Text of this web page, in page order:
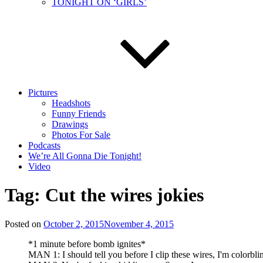
TONIGHT ON ‘GIRLS’
Pictures
Headshots
Funny Friends
Drawings
Photos For Sale
Podcasts
We’re All Gonna Die Tonight!
Video
Tag: Cut the wires jokies
Posted on October 2, 2015November 4, 2015
*1 minute before bomb ignites*
MAN 1: I should tell you before I clip these wires, I'm